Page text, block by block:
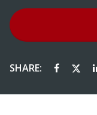
SHARE: